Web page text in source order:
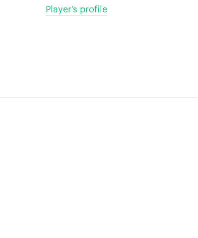
Player’s profile